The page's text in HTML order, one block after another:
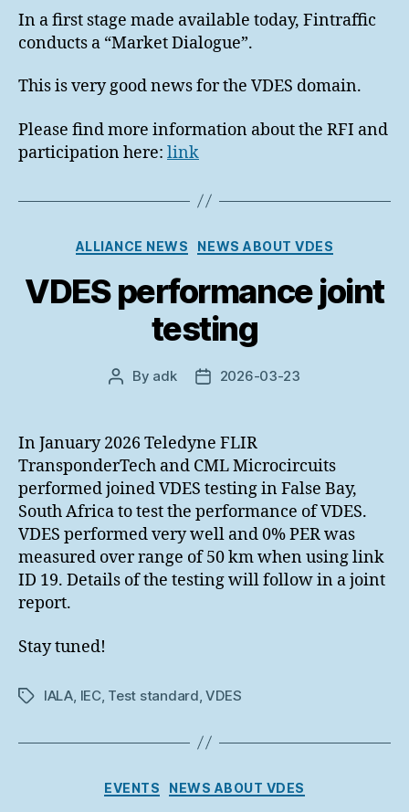
In a first stage made available today, Fintraffic
conducts a “Market Dialogue”.
This is very good news for the VDES domain.
Please find more information about the RFI and
participation here: link
Categories
ALLIANCE NEWS NEWS ABOUT VDES
VDES performance joint
testing
Post
By adk
Post2026-03-23
In January 2026 Teledyne FLIR
TransponderTech and CML Microcircuits
performed joined VDES testing in False Bay,
South Africa to test the performance of VDES.
VDES performed very well and 0% PER was
measured over range of 50 km when using link
ID 19. Details of the testing will follow in a joint
report.
Stay tuned!
TagsIALA, IEC, Test standard,VDES
Categories
EVENTS NEWS ABOUT VDES